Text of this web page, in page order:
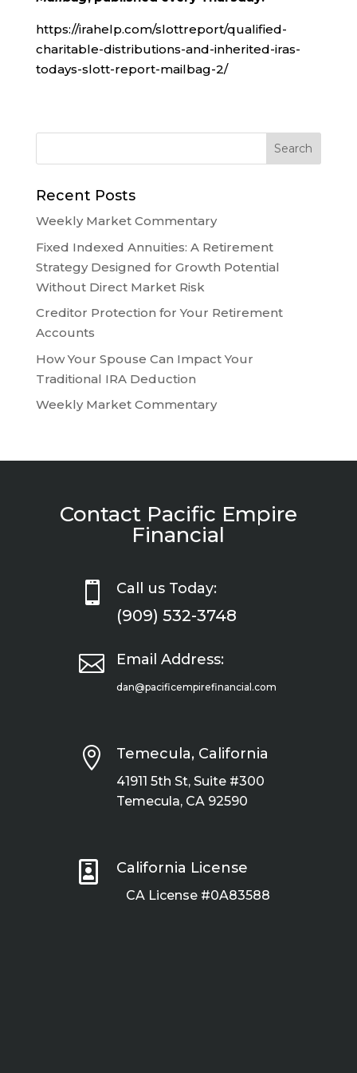
https://irahelp.com/slottreport/qualified-
charitable-distributions-and-inherited-iras-
todays-slott-report-mailbag-2/
Recent Posts
Weekly Market Commentary
Fixed Indexed Annuities: A Retirement
Strategy Designed for Growth Potential
Without Direct Market Risk
Creditor Protection for Your Retirement
Accounts
How Your Spouse Can Impact Your
Traditional IRA Deduction
Weekly Market Commentary
Contact Pacific Empire
Financial
 Call us Today:
(909) 532-3748
 Email Address:
dan@pacificempirefinancial.com
 Temecula, California
41911 5th St, Suite #300
Temecula, CA 92590
 California License
CA License #0A83588